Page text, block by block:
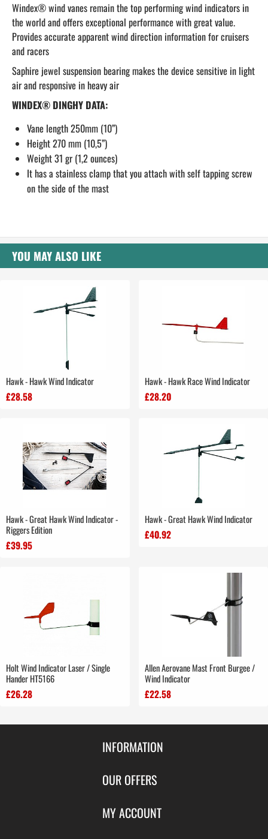
Windex® wind vanes remain the top performing wind indicators in
the world and offers exceptional performance with great value.
Provides accurate apparent wind direction information for cruisers
and racers
Saphire jewel suspension bearing makes the device sensitive in light
air and responsive in heavy air
WINDEX® DINGHY DATA:
Vane length 250mm (10”)
Height 270 mm (10,5”)
Weight 31 gr (1,2 ounces)
It has a stainless clamp that you attach with self tapping screw
on the side of the mast
YOU MAY ALSO LIKE
Hawk - Hawk Wind Indicator
£28.58
Hawk - Hawk Race Wind Indicator
£28.20
Hawk - Great Hawk Wind Indicator -
Riggers Edition
£39.95
Hawk - Great Hawk Wind Indicator
£40.92
Holt Wind Indicator Laser / Single
Hander HT5166
£26.28
Allen Aerovane Mast Front Burgee /
Wind Indicator
£22.58
INFORMATION
Contact Us
About Us
OUR OFFERS
Featured Products
MY ACCOUNT